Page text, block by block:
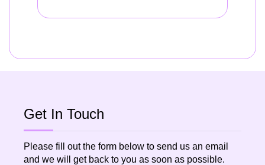
Get In Touch
Please fill out the form below to send us an email
and we will get back to you as soon as possible.